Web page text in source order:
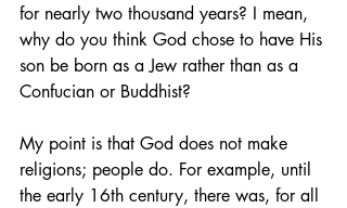
for nearly two thousand years? I mean,
why do you think God chose to have His
son be born as a Jew rather than as a
Confucian or Buddhist?
My point is that God does not make
religions; people do. For example, until
the early 16th century, there was, for all